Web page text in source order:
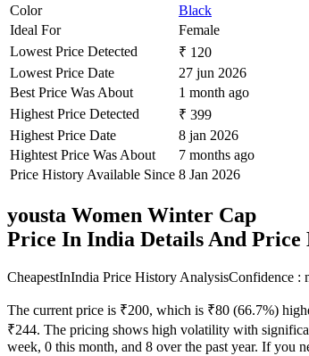
Color
Black
Ideal For
Female
Lowest Price Detected
₹ 120
Lowest Price Date
27 jun 2026
Best Price Was About
1 month ago
Highest Price Detected
₹ 399
Highest Price Date
8 jan 2026
Hightest Price Was About
7 months ago
Price History Available Since 8 Jan 2026
yousta Women Winter Cap
Price In India Details And Price
CheapestInIndia Price History AnalysisConfidence :
The current price is ₹200, which is ₹80 (66.7%)
₹244. The pricing shows high volatility with
week, 0 this month, and 8 over the past year. If you